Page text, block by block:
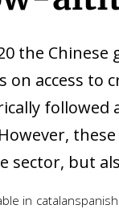
the
on access to
followed
sector, but
in catalanspanish